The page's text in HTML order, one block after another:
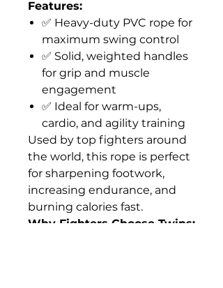
Features:
✅ Heavy-duty PVC rope for
maximum swing control
✅ Solid, weighted handles
for grip and muscle
engagement
✅ Ideal for warm-ups,
cardio, and agility training
Used by top fighters around
the world, this rope is perfect
for sharpening footwork,
increasing endurance, and
burning calories fast.
Why Fighters Choose Twins: